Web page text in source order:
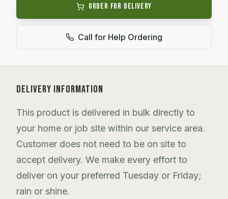
Order for Delivery
Call for Help Ordering
DELIVERY INFORMATION
This product is delivered in bulk directly to
your home or job site within our service area.
Customer does not need to be on site to
accept delivery. We make every effort to
deliver on your preferred Tuesday or Friday;
rain or shine.